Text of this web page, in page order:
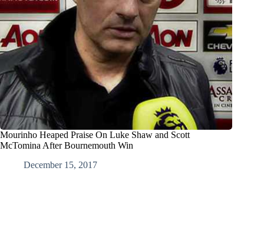
Mourinho Heaped Praise On Luke Shaw and Scott
McTomina After Bournemouth Win
December 15, 2017